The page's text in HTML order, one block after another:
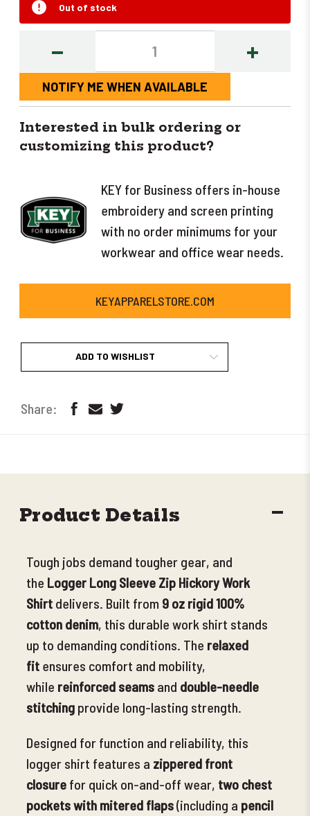
Out of stock
DECREASE INCREASE
NOTIFY ME WHEN AVAILABLE
Interested in bulk ordering or
customizing this product?
KEY for Business offers in-house
embroidery and screen printing
with no order minimums for your
workwear and office wear needs.
KEYAPPARELSTORE.COM
ADD TO WISHLIST
Product Details
Tough jobs demand tougher gear, and
the Logger Long Sleeve Zip Hickory Work
Shirt delivers. Built from 9 oz rigid 100%
cotton denim, this durable work shirt stands
up to demanding conditions. The relaxed
fit ensures comfort and mobility,
while reinforced seams and double-needle
stitching provide long-lasting strength.
Designed for function and reliability, this
logger shirt features a zippered front
closure for quick on-and-off wear, two chest
pockets with mitered flaps(including a pencil